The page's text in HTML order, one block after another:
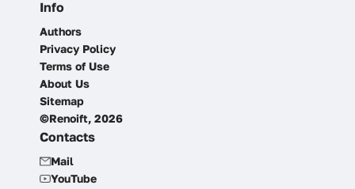
Info
Authors
Privacy Policy
Terms of Use
About Us
Sitemap
©Renoift, 2026
Contacts
Mail
YouTube